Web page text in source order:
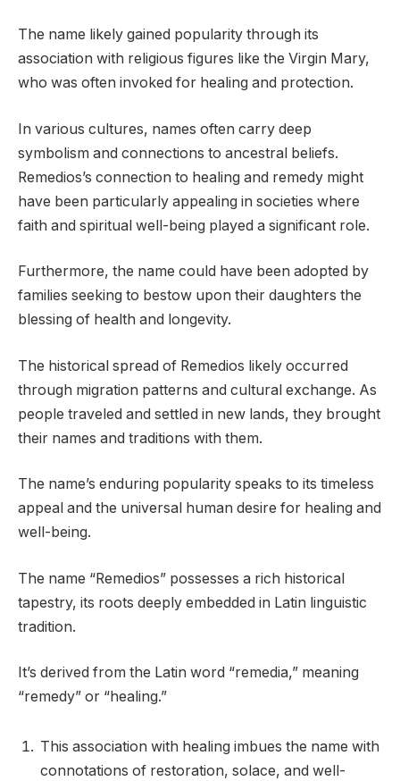
The name likely gained popularity through its
association with religious figures like the Virgin Mary,
who was often invoked for healing and protection.
In various cultures, names often carry deep
symbolism and connections to ancestral beliefs.
Remedios’s connection to healing and remedy might
have been particularly appealing in societies where
faith and spiritual well-being played a significant role.
Furthermore, the name could have been adopted by
families seeking to bestow upon their daughters the
blessing of health and longevity.
The historical spread of Remedios likely occurred
through migration patterns and cultural exchange. As
people traveled and settled in new lands, they brought
their names and traditions with them.
The name’s enduring popularity speaks to its timeless
appeal and the universal human desire for healing and
well-being.
The name “Remedios” possesses a rich historical
tapestry, its roots deeply embedded in Latin linguistic
tradition.
It’s derived from the Latin word “remedia,” meaning
“remedy” or “healing.”
This association with healing imbues the name with
connotations of restoration, solace, and well-